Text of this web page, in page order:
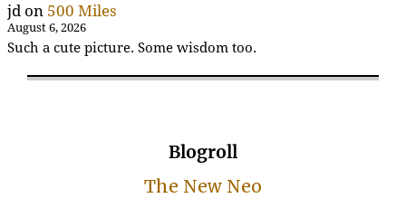
jd on 500 Miles
August 6, 2026
Such a cute picture. Some wisdom too.
Blogroll
The New Neo